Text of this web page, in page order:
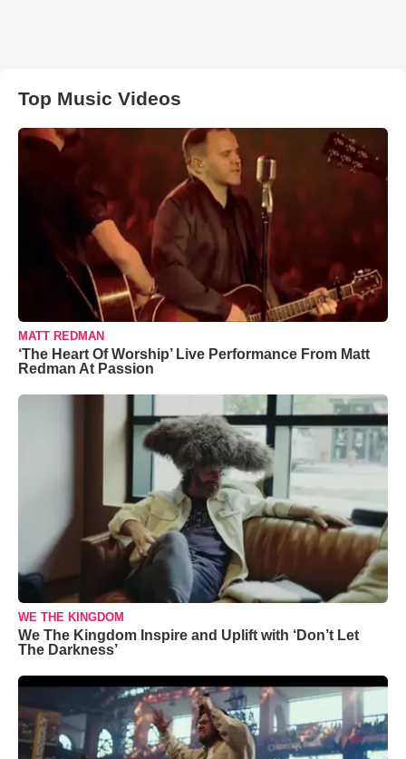
Top Music Videos
MATT REDMAN
‘The Heart Of Worship’ Live Performance From Matt
Redman At Passion
WE THE KINGDOM
We The Kingdom Inspire and Uplift with ‘Don’t Let
The Darkness’